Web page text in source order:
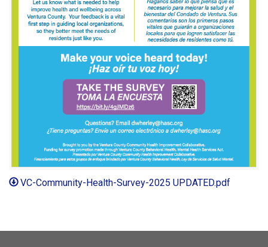
VC-Community-Health-Survey-2025 UPDATED.pdf